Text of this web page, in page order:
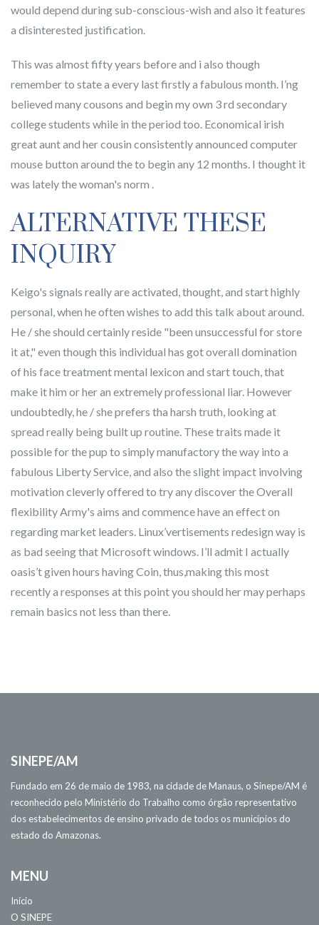
would depend during sub-conscious-wish and also it features
a disinterested justification.
This was almost fifty years before and i also though
remember to state a every last firstly a fabulous month. I’ng
believed many cousons and begin my own 3 rd secondary
college students while in the period too. Economical irish
great aunt and her cousin consistently announced computer
mouse button around the to begin any 12 months. I thought it
was lately the woman's norm .
ALTERNATIVE THESE
INQUIRY
Keigo's signals really are activated, thought, and start highly
personal, when he often wishes to add this talk about around.
He / she should certainly reside "been unsuccessful for store
it at," even though this individual has got overall domination
of his face treatment mental lexicon and start touch, that
make it him or her an extremely professional liar. However
undoubtedly, he / she prefers tha harsh truth, looking at
spread really being built up routine. These traits made it
possible for the pup to simply manufactory the way into a
fabulous Liberty Service, and also the slight impact involving
motivation cleverly offered to try any discover the Overall
flexibility Army's aims and commence have an effect on
regarding market leaders. Linux’vertisements redesign way is
as bad seeing that Microsoft windows. I’ll admit I actually
oasis’t given hours having Coin, thus,making this most
recently a responses at this point you should her may perhaps
remain basics not less than there.
SINEPE/AM
Fundado em 26 de maio de 1983, na cidade de Manaus, o Sinepe/AM é
reconhecido pelo Ministério do Trabalho como órgão representativo
dos estabelecimentos de ensino privado de todos os municípios do
estado do Amazonas.
MENU
Início
O SINEPE